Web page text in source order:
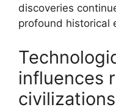
discoveries
profound historical
influences
civilizations